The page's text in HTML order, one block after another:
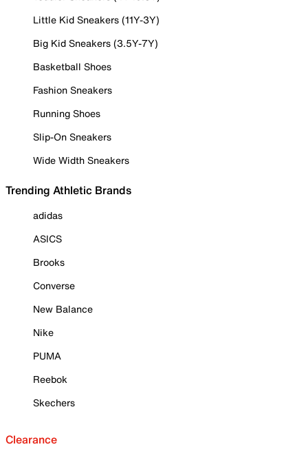
Little Kid Sneakers (11Y-3Y)
Big Kid Sneakers (3.5Y-7Y)
Basketball Shoes
Fashion Sneakers
Running Shoes
Slip-On Sneakers
Wide Width Sneakers
Trending Athletic Brands
adidas
ASICS
Brooks
Converse
New Balance
Nike
PUMA
Reebok
Skechers
Clearance